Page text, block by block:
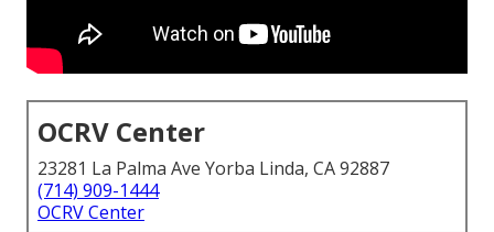
OCRV Center
23281 La Palma Ave Yorba Linda, CA 92887
(714) 909-1444
OCRV Center